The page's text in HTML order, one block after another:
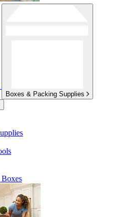
Boxes & Packing Supplies